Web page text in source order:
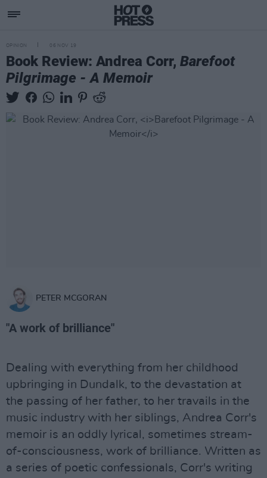
OPINION 06 NOV 19
Book Review: Andrea Corr, Barefoot
Pilgrimage - A Memoir
PETER MCGORAN
"A work of brilliance"
Dealing with everything from her childhood
upbringing in Dundalk, to the devastation at
the passing of her father, to her travails in the
music industry with her siblings, Andrea Corr's
memoir is an oddly lyrical, sometimes stream-
of-consciousness, work of brilliance. Written as
a series of poetic confessionals, Corr's writing